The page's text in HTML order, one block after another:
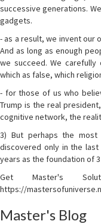
successive generations.
gadgets.
- as a result, we invent our
And as long as enough
we succeed. We
which as false, which
- for those of us who
Trump is the real
cognitive network, the
3) But perhaps the
discovered only in the
years as the foundation of
Get Master's
https://
Master's Blog